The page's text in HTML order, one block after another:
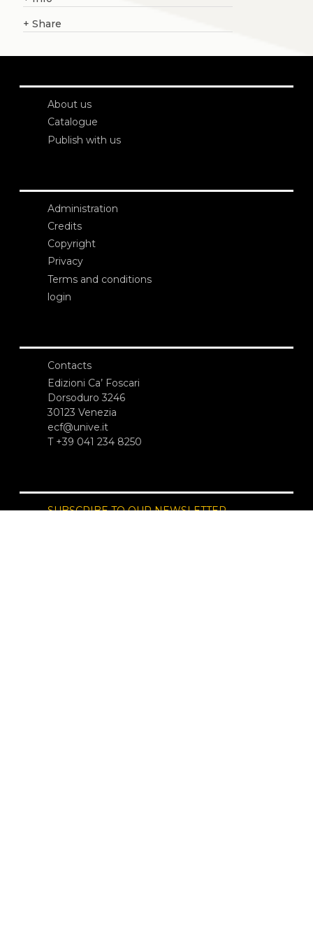
+ Share
About us
Catalogue
Publish with us
Administration
Credits
Copyright
Privacy
Terms and conditions
login
Contacts
Edizioni Ca’ Foscari
Dorsoduro 3246
30123 Venezia
ecf@unive.it
T +39 041 234 8250
SUBSCRIBE TO OUR NEWSLETTER